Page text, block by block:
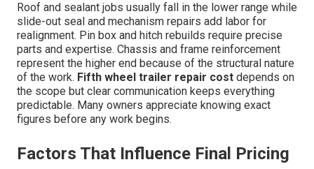
Roof and sealant jobs usually fall in the lower range while
slide-out seal and mechanism repairs add labor for
realignment. Pin box and hitch rebuilds require precise
parts and expertise. Chassis and frame reinforcement
represent the higher end because of the structural nature
of the work. Fifth wheel trailer repair cost depends on
the scope but clear communication keeps everything
predictable. Many owners appreciate knowing exact
figures before any work begins.
Factors That Influence Final Pricing